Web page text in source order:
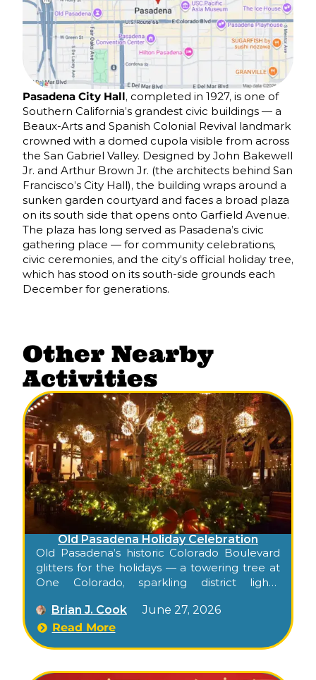
Pasadena City Hall, completed in 1927, is one of
Southern California’s grandest civic buildings — a
Beaux-Arts and Spanish Colonial Revival landmark
crowned with a domed cupola visible from across
the San Gabriel Valley. Designed by John Bakewell
Jr. and Arthur Brown Jr. (the architects behind San
Francisco’s City Hall), the building wraps around a
sunken garden courtyard and faces a broad plaza
on its south side that opens onto Garfield Avenue.
The plaza has long served as Pasadena’s civic
gathering place — for community celebrations,
civic ceremonies, and the city’s official holiday tree,
which has stood on its south-side grounds each
December for generations.
Other Nearby
Activities
Old Pasadena Holiday Celebration
Old Pasadena’s historic Colorado Boulevard
glitters for the holidays — a towering tree at
One Colorado, sparkling district lights,
and decorated storefronts, all free to walk.
Confirm this season’s tree-lighting date at
oldpasadena.org.
Brian J. Cook
June 27, 2026
Read More